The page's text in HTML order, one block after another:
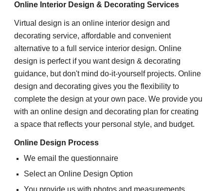
Online Interior Design & Decorating Services
Virtual design is an online interior design and
decorating service, affordable and convenient
alternative to a full service interior design.Online
design is perfect if you want design & decorating
guidance, but don't mind do-it-yourself projects.Online
design and decorating gives you the flexibility to
complete the design at your own pace. We provide you
with an online design and decorating plan for creating
a space that reflects your personal style, and budget.
Online Design Process
We email the questionnaire
Select an Online Design Option
You provide us with photos and measurements